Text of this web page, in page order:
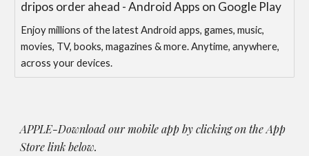
dripos order ahead - Android Apps on Google Play
Enjoy millions of the latest Android apps, games, music,
movies, TV, books, magazines & more. Anytime, anywhere,
across your devices.
APPLE-Download our mobile app by clicking on theApp
Store link below.